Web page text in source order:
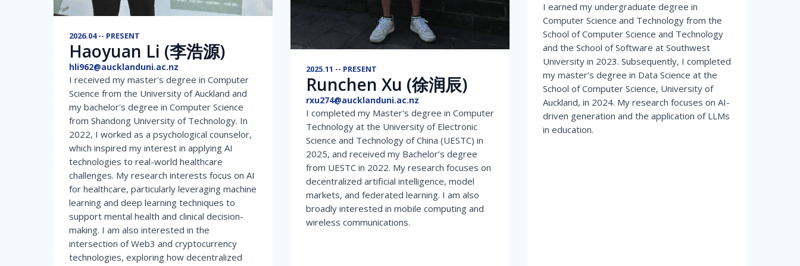
2026.04 -- PRESENT
Haoyuan Li (李浩源)
hli962@aucklanduni.ac.nz
I received my master's degree in Computer
Science from the University of Auckland and
my bachelor's degree in Computer Science
from Shandong University of Technology. In
2022, I worked as a psychological counselor,
which inspired my interest in applying AI
technologies to real-world healthcare
challenges. My research interests focus on AI
for healthcare, particularly leveraging machine
learning and deep learning techniques to
support mental health and clinical decision-
making. I am also interested in the
intersection of Web3 and cryptocurrency
technologies, exploring how decentralized
2025.11 -- PRESENT
Runchen Xu (徐润辰)
rxu274@aucklanduni.ac.nz
I completed my Master's degree in Computer
Technology at the University of Electronic
Science and Technology of China (UESTC) in
2025, and received my Bachelor’s degree
from UESTC in 2022. My research focuses on
decentralized artificial intelligence, model
markets, and federated learning. I am also
broadly interested in mobile computing and
wireless communications.
I earned my undergraduate degree in
Computer Science and Technology from the
School of Computer Science and Technology
and the School of Software at Southwest
University in 2023. Subsequently, I completed
my master’s degree in Data Science at the
School of Computer Science, University of
Auckland, in 2024. My research focuses on AI-
driven generation and the application of LLMs
in education.